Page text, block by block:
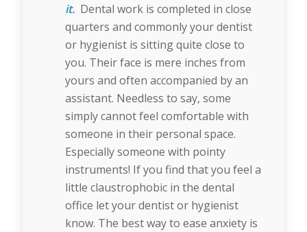
it. Dental work is completed in close
quarters and commonly your dentist
or hygienist is sitting quite close to
you. Their face is mere inches from
yours and often accompanied by an
assistant. Needless to say, some
simply cannot feel comfortable with
someone in their personal space.
Especially someone with pointy
instruments! If you find that you feel a
little claustrophobic in the dental
office let your dentist or hygienist
know. The best way to ease anxiety is